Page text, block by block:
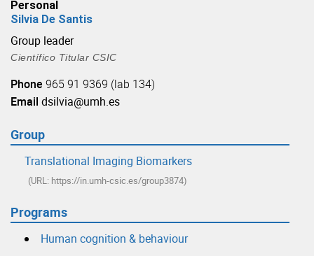
Personal
Silvia De Santis
Group leader
Científico Titular CSIC
Phone 965 91 9369 (lab 134)
Email dsilvia@umh.es
Group
Translational Imaging Biomarkers
(URL: https://in.umh-csic.es/group3874)
Programs
Human cognition & behaviour